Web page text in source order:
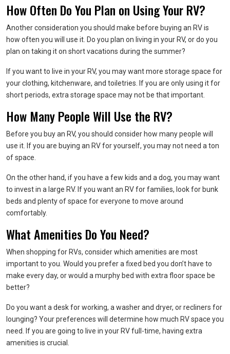
How Often Do You Plan on Using Your RV?
Another consideration you should make before buying an RV is
how often you will use it. Do you plan on living in your RV, or do you
plan on taking it on short vacations during the summer?
If you want to live in your RV, you may want more storage space for
your clothing, kitchenware, and toiletries. If you are only using it for
short periods, extra storage space may not be that important.
How Many People Will Use the RV?
Before you buy an RV, you should consider how many people will
use it. If you are buying an RV for yourself, you may not need a ton
of space.
On the other hand, if you have a few kids and a dog, you may want
to invest in a large RV. If you want an RV for families, look for bunk
beds and plenty of space for everyone to move around
comfortably.
What Amenities Do You Need?
When shopping for RVs, consider which amenities are most
important to you. Would you prefer a fixed bed you don’t have to
make every day, or would a murphy bed with extra floor space be
better?
Do you want a desk for working, a washer and dryer, or recliners for
lounging? Your preferences will determine how much RV space you
need. If you are going to live in your RV full-time, having extra
amenities is crucial.